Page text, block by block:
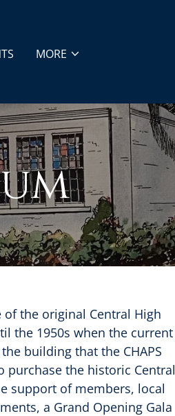
MORE
the original Central High
the 1950s when the current
building that the CHAPS
purchase the historic Central
support of members, local
a Grand Opening Gala